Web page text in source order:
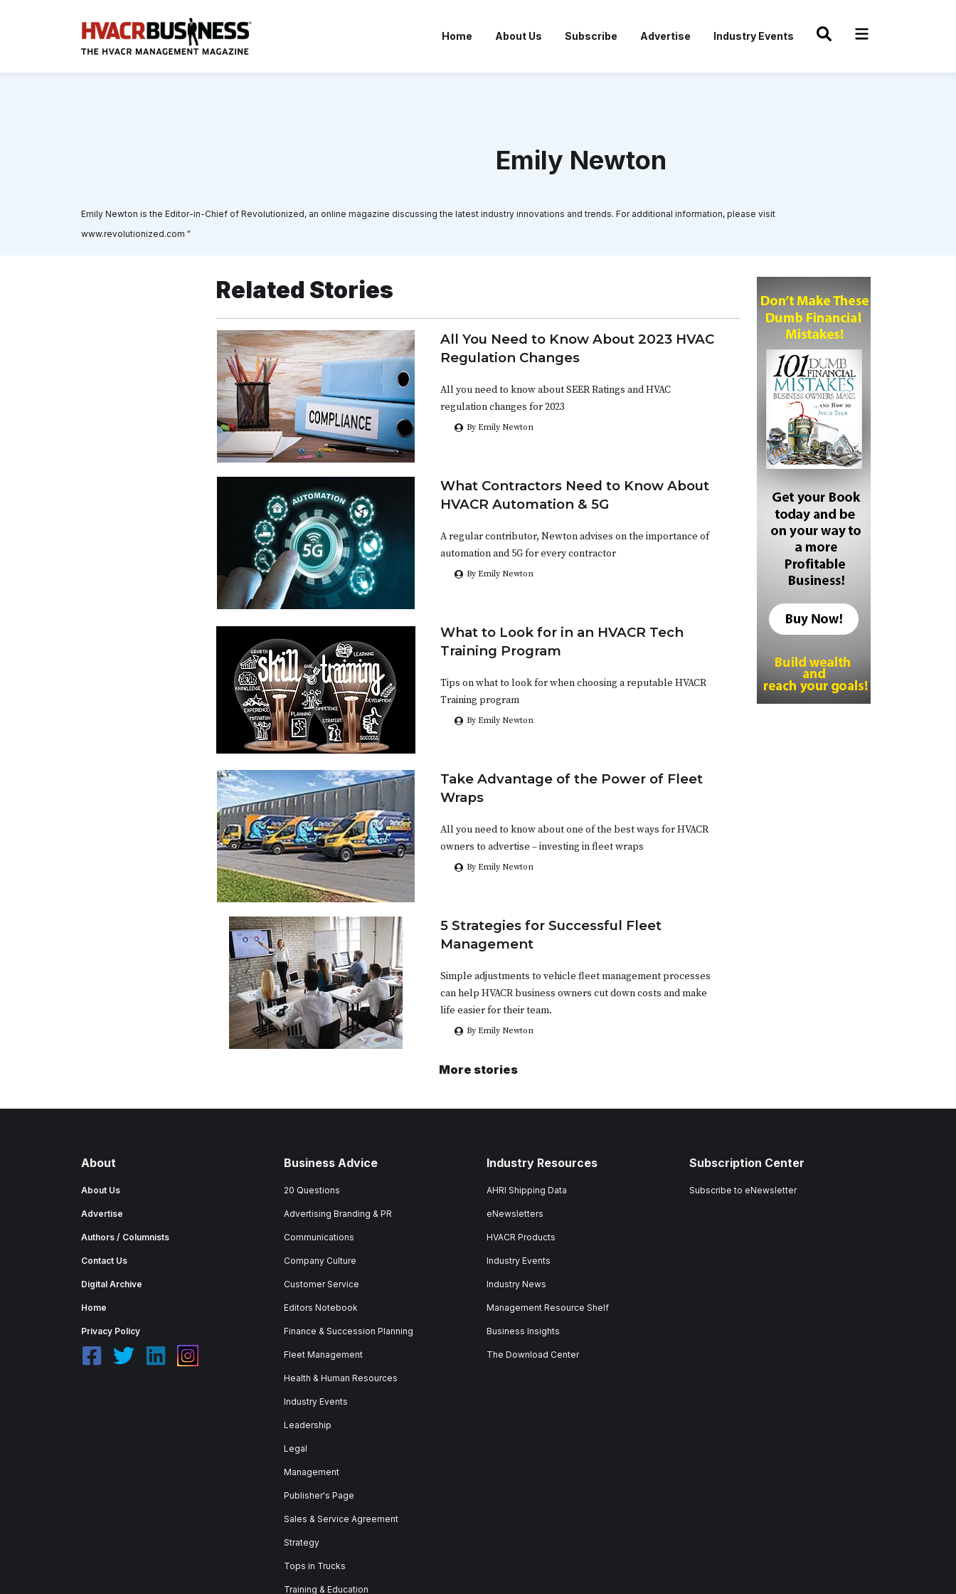
Home About Us Subscribe Advertise Industry Events
Emily Newton
Emily Newton is the Editor-in-Chief of Revolutionized, an online magazine discussing the latest industry innovations and trends. For additional information, please visit
www.revolutionized.com "
Related Stories
All You Need to Know About 2023 HVAC
Regulation Changes
All you need to know about SEER Ratings and HVAC
regulation changes for 2023
By Emily Newton
What Contractors Need to Know About
HVACR Automation & 5G
A regular contributor, Newton advises on the importance of
automation and 5G for every contractor
By Emily Newton
What to Look for in an HVACR Tech
Training Program
Tips on what to look for when choosing a reputable HVACR
Training program
By Emily Newton
Take Advantage of the Power of Fleet
Wraps
All you need to know about one of the best ways for HVACR
owners to advertise – investing in fleet wraps
By Emily Newton
5 Strategies for Successful Fleet
Management
Simple adjustments to vehicle fleet management processes
can help HVACR business owners cut down costs and make
life easier for their team.
By Emily Newton
More stories
About
About Us
Advertise
Authors / Columnists
Contact Us
Digital Archive
Home
Privacy Policy
Business Advice
20 Questions
Advertising Branding & PR
Communications
Company Culture
Customer Service
Editors Notebook
Finance & Succession Planning
Fleet Management
Health & Human Resources
Industry Events
Leadership
Legal
Management
Publisher's Page
Sales & Service Agreement
Strategy
Tops in Trucks
Training & Education
Industry Resources
AHRI Shipping Data
eNewsletters
HVACR Products
Industry Events
Industry News
Management Resource Shelf
Business Insights
The Download Center
Subscription Center
Subscribe to eNewsletter